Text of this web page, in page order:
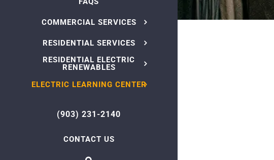
COMMERCIAL SERVICES
RESIDENTIAL SERVICES
RESIDENTIAL ELECTRIC
RENEWABLES
ELECTRIC LEARNING CENTER
(903) 231-2140
CONTACT US